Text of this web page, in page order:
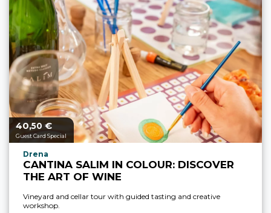
aria.price_from_prefix
40,50 €
Guest Card Special
aria.experience_location_prefix
Drena
CANTINA SALIM IN COLOUR: DISCOVER
THE ART OF WINE
Vineyard and cellar tour with guided tasting and creative
workshop.